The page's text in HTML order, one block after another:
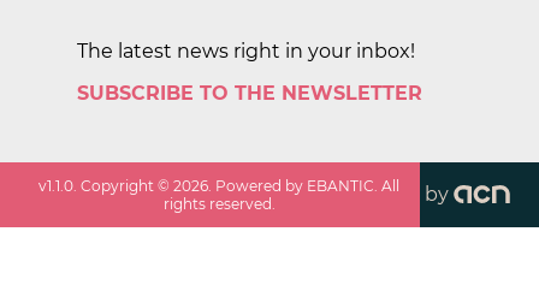
The latest news right in your inbox!
SUBSCRIBE TO THE NEWSLETTER
v1.1.0 . Copyright ©2026 . Powered by EBANTIC. All
rights reserved.
by